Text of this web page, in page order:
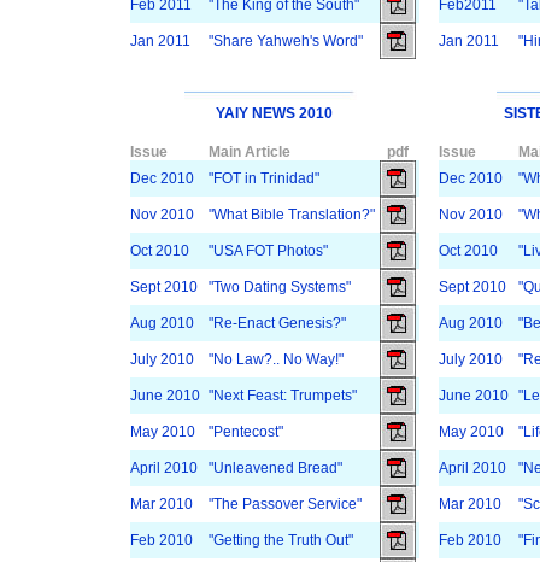
Feb 2011 "The King of the South" Feb2011
Jan 2011 "Share Yahweh's Word" Jan 2011
YAIY NEWS 2010
Issue Main Article pdf Issue
Dec 2010
"FOT in Trinidad" Dec 2010
Nov 2010 "What Bible Translation?" Nov 2010
Oct 2010 "USA FOT Photos" Oct 2010
Sept 2010 "Two Dating Systems" Sept 2010
Aug 2010 "Re-Enact Genesis?" Aug 2010
July 2010 "No Law?.. No Way!" July 2010
June 2010 "Next Feast: Trumpets" June 2010
May 2010 "Pentecost" May 2010
April 2010 "Unleavened Bread" April 2010
Mar 2010 "The Passover Service" Mar 2010
Feb 2010 "Getting the Truth Out" Feb 2010